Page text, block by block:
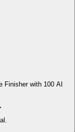
Finisher with 100 AI